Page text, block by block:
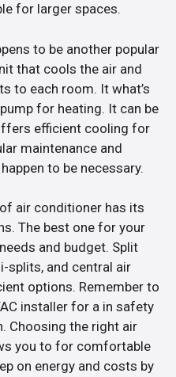
for larger spaces.
to be another popular
that cools the air and
to each room. It what’s
for heating. It can be
efficient cooling for
maintenance and
to be necessary.
air conditioner has its
The best one for your
and budget. Split
splits, and central air
options. Remember to
installer for a in safety
Choosing the right air
you to for comfortable
on energy and costs by